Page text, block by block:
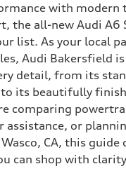
with modern
the all-new Audi A6
list. As your local
Audi Bakersfield
detail, from its
its beautifully
comparing
assistance, or
CA, this guide
can shop with